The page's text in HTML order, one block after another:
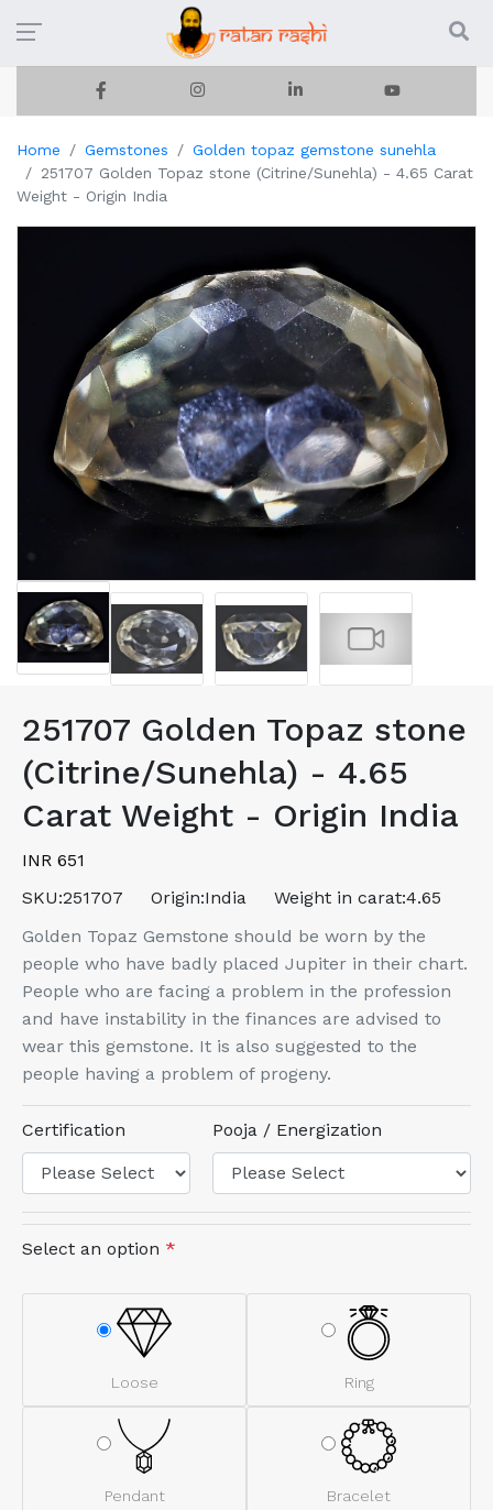
Home Gemstones
Golden topaz gemstone sunehla
251707 Golden Topaz stone (Citrine/Sunehla) - 4.65 Carat
Weight - Origin India
251707 Golden Topaz stone
(Citrine/Sunehla) - 4.65
Carat Weight - Origin India
INR 651
SKU:251707 Origin:India Weight in carat:4.65
Golden Topaz Gemstone should be worn by the
people who have badly placed Jupiter in their chart.
People who are facing a problem in the profession
and have instability in the finances are advised to
wear this gemstone. It is also suggested to the
people having a problem of progeny.
Certification Pooja / Energization
Select an option *
Loose Ring
Pendant Bracelet